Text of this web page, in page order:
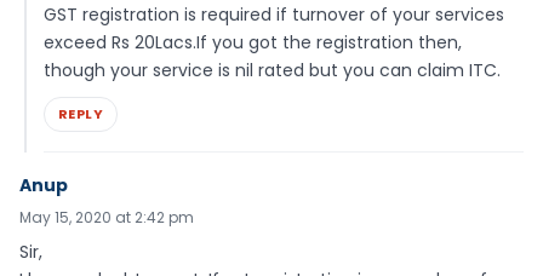
GST registration is required if turnover of your services
exceed Rs 20Lacs.If you got the registration then,
though your service is nil rated but you can claim ITC.
REPLY
Anup
May 15, 2020 at 2:42 pm
Sir,